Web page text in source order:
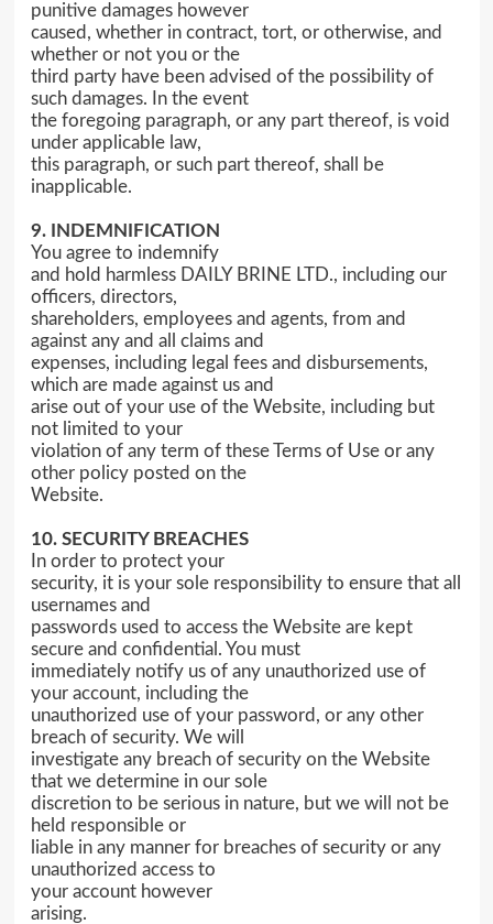
punitive damages however
caused, whether in contract, tort, or otherwise, and
whether or not you or the
third party have been advised of the possibility of
such damages. In the event
the foregoing paragraph, or any part thereof, is void
under applicable law,
this paragraph, or such part thereof, shall be
inapplicable.
9. INDEMNIFICATION
You agree to indemnify
and hold harmless DAILY BRINE LTD., including our
officers, directors,
shareholders, employees and agents, from and
against any and all claims and
expenses, including legal fees and disbursements,
which are made against us and
arise out of your use of the Website, including but
not limited to your
violation of any term of these Terms of Use or any
other policy posted on the
Website.
10. SECURITY BREACHES
In order to protect your
security, it is your sole responsibility to ensure that all
usernames and
passwords used to access the Website are kept
secure and confidential. You must
immediately notify us of any unauthorized use of
your account, including the
unauthorized use of your password, or any other
breach of security. We will
investigate any breach of security on the Website
that we determine in our sole
discretion to be serious in nature, but we will not be
held responsible or
liable in any manner for breaches of security or any
unauthorized access to
your account however
arising.